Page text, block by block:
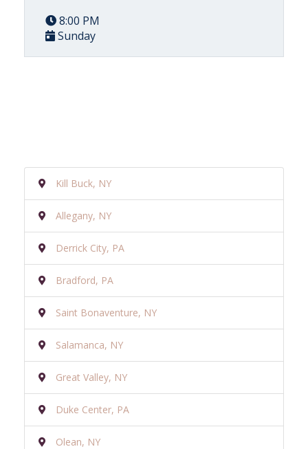
8:00 PM
Sunday
Kill Buck, NY
Allegany, NY
Derrick City, PA
Bradford, PA
Saint Bonaventure, NY
Salamanca, NY
Great Valley, NY
Duke Center, PA
Olean, NY